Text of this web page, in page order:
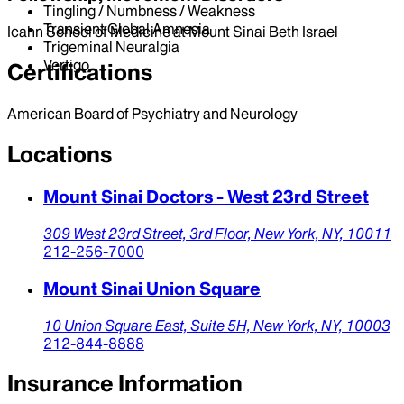
Tingling / Numbness / Weakness
Transient Global Amnesia
Trigeminal Neuralgia
Vertigo
Icahn School of Medicine at Mount Sinai Beth Israel
Certifications
American Board of Psychiatry and Neurology
Locations
Mount Sinai Doctors - West 23rd Street
309 West 23rd Street, 3rd Floor, New York, NY, 10011
212-256-7000
Mount Sinai Union Square
10 Union Square East, Suite 5H, New York, NY, 10003
212-844-8888
Insurance Information